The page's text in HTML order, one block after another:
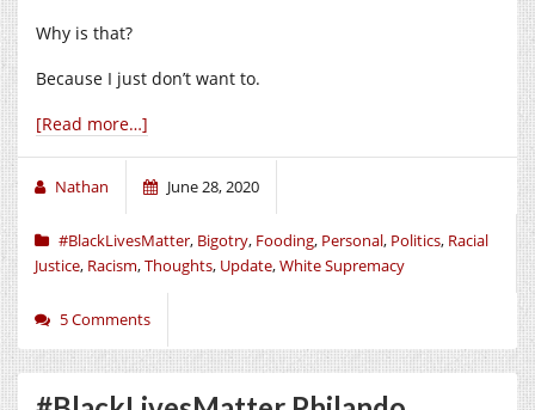
Why is that?
Because I just don’t want to.
[Read more…]
Nathan June 28, 2020
#BlackLivesMatter, Bigotry, Fooding, Personal, Politics, Racial
Justice, Racism,Thoughts, Update,White Supremacy
5 Comments